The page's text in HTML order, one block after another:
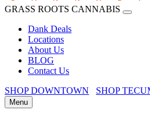
GRASS ROOTS CANNABIS
Dank Deals
Locations
About Us
BLOG
Contact Us
SHOP DOWNTOWN
SHOP
Menu